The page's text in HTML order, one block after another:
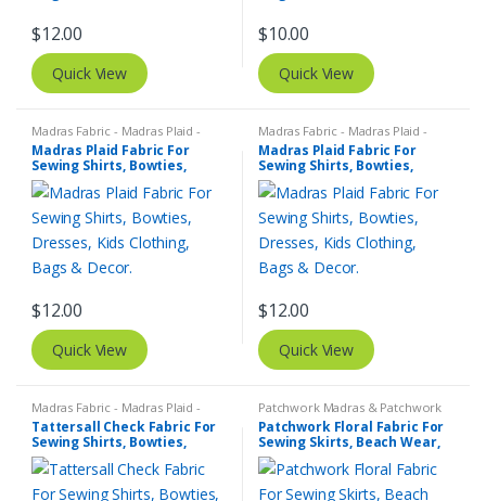
$12.00
Quick View
$10.00
Quick View
Madras Fabric - Madras Plaid -
Plaid Fabric
Madras Plaid Fabric For
Sewing Shirts, Bowties,
Dresses, Kids Clothing, Bags
& Decor.
$12.00
Quick View
Madras Fabric - Madras Plaid -
Plaid Fabric
Madras Plaid Fabric For
Sewing Shirts, Bowties,
Dresses, Kids Clothing, Bags
& Decor.
$12.00
Quick View
Madras Fabric - Madras Plaid -
Plaid Fabric, Tattersall Plaid -
Tattersall Fabric & Windowpane
Check Fabrics
Tattersall Check Fabric For
Sewing Shirts, Bowties,
Dresses, Kids Clothing.
Patchwork Madras & Patchwork
Print Fabrics Printed Fabrics -
Novelty Prints - Quilting Prints -
Fun Prints
Patchwork Floral Fabric For
Sewing Skirts, Beach Wear,
Pants, Dresses, Bags &
Decor.